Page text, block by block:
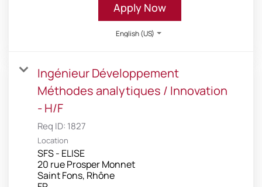
Apply Now
English (US)
Ingénieur Développement
Méthodes analytiques / Innovation
- H/F
Req ID: 1827
Location
SFS - ELISE
20 rue Prosper Monnet
Saint Fons, Rhône